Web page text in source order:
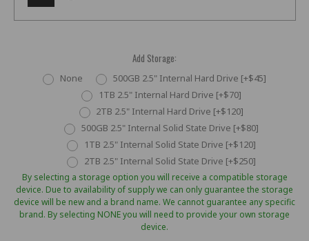
Add Storage:
None
500GB 2.5" Internal Hard Drive [+$45]
1TB 2.5" Internal Hard Drive [+$70]
2TB 2.5" Internal Hard Drive [+$120]
500GB 2.5" Internal Solid State Drive [+$80]
1TB 2.5" Internal Solid State Drive [+$120]
2TB 2.5" Internal Solid State Drive [+$250]
By selecting a storage option you will receive a compatible storage
device. Due to availability of supply we can only guarantee the storage
device will be new and a brand name. We cannot guarantee any specific
brand. By selecting NONE you will need to provide your own storage
device.